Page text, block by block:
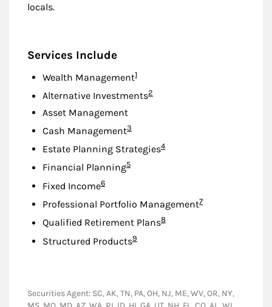
locals.
Services Include
Wealth ManagementFootnote
1
Alternative InvestmentsFootnote
2
Asset Management
Cash ManagementFootnote
3
Estate Planning StrategiesFootnote
4
Financial PlanningFootnote
5
Fixed IncomeFootnote
6
Professional Portfolio ManagementFootnote
7
Qualified Retirement PlansFootnote
8
Structured ProductsFootnote
9
Securities Agent: SC, AK, TN, PA, OH, NJ, ME, WV, OR, NY,